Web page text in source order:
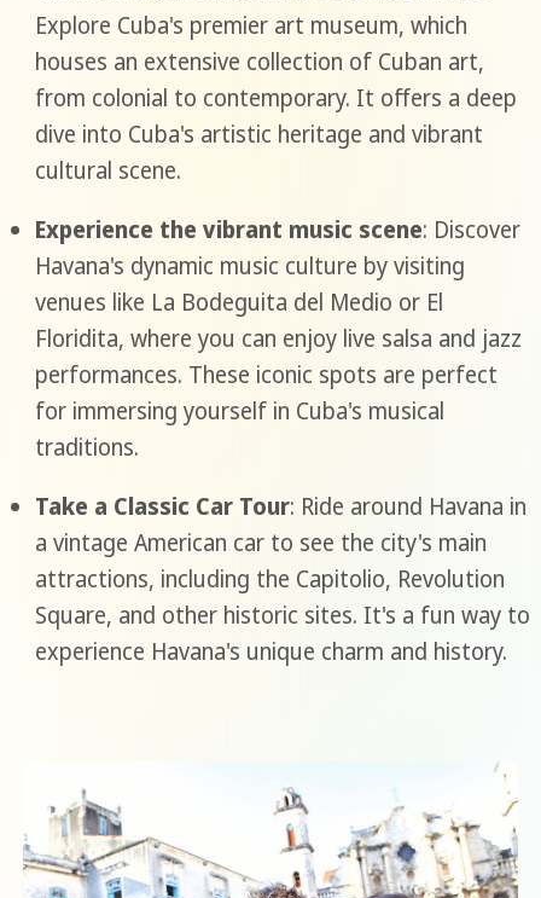
Explore Cuba's premier art museum, which
houses an extensive collection of Cuban art,
from colonial to contemporary. It offers a deep
dive into Cuba's artistic heritage and vibrant
cultural scene.
Experience the vibrant music scene: Discover
Havana's dynamic music culture by visiting
venues like La Bodeguita del Medio or El
Floridita, where you can enjoy live salsa and jazz
performances. These iconic spots are perfect
for immersing yourself in Cuba's musical
traditions.
Take a Classic Car Tour: Ride around Havana in
a vintage American car to see the city's main
attractions, including the Capitolio, Revolution
Square, and other historic sites. It's a fun way to
experience Havana's unique charm and history.